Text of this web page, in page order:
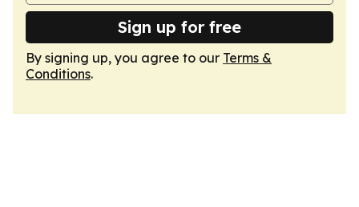
Sign up for free
By signing up, you agree to our Terms &
Conditions.